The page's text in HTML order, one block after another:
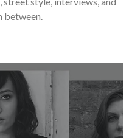
between.